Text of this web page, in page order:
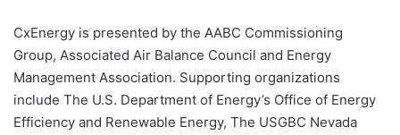
CxEnergy is presented by the AABC Commissioning
Group, Associated Air Balance Council and Energy
Management Association. Supporting organizations
include The U.S. Department of Energy’s Office of Energy
Efficiency and Renewable Energy, The USGBC Nevada